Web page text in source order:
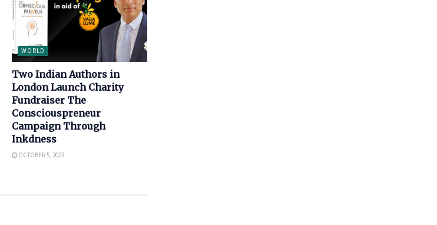
WORLD
Two Indian Authors in
London Launch Charity
Fundraiser The
Consciouspreneur
Campaign Through
Inkdness
OCTOBER 5, 2023